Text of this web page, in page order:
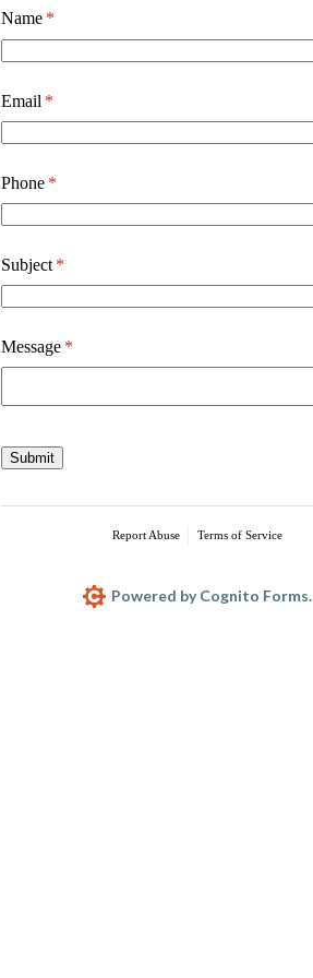
Name *
(required)
Email *
(required)
Phone *
(required)
Subject *
(required)
Message *
(required)
Submit
Report Abuse Terms of Service
Powered by Cognito Forms.